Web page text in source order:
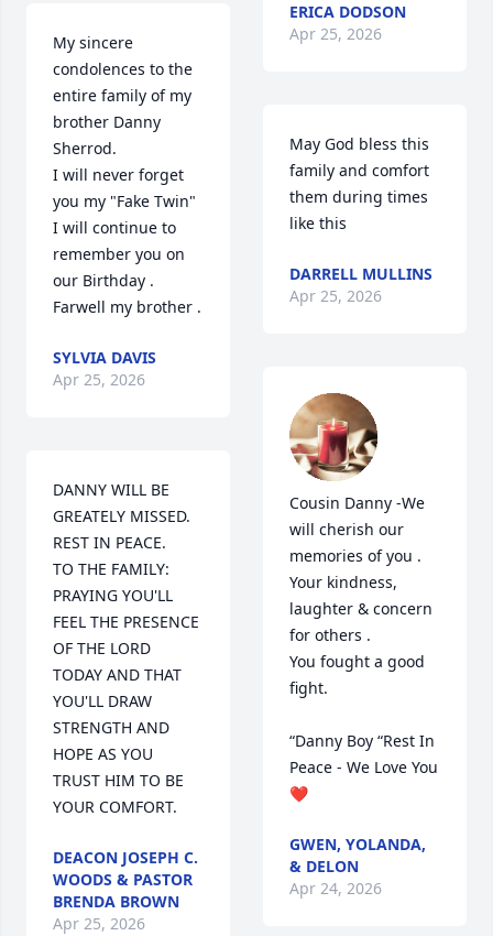
My sincere
condolences to the
entire family of my
brother Danny
Sherrod.
I will never forget
you my "Fake Twin"
I will continue to
remember you on
our Birthday .
Farwell my brother .
SYLVIA DAVIS
Apr 25, 2026
DANNY WILL BE
GREATELY MISSED.
REST IN PEACE.
TO THE FAMILY:
PRAYING YOU'LL
FEEL THE PRESENCE
OF THE LORD
TODAY AND THAT
YOU'LL DRAW
STRENGTH AND
HOPE AS YOU
TRUST HIM TO BE
YOUR COMFORT.
DEACON JOSEPH C.
WOODS & PASTOR
BRENDA BROWN
Apr 25, 2026
ERICA DODSON
Apr 25, 2026
May God bless this
family and comfort
them during times
like this
DARRELL MULLINS
Apr 25, 2026
Cousin Danny -We
will cherish our
memories of you .
Your kindness,
laughter & concern
for others .
You fought a good
fight.
“Danny Boy “Rest In
Peace - We Love You
❤️
GWEN, YOLANDA,
& DELON
Apr 24, 2026